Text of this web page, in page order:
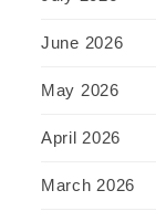
June 2026
May 2026
April 2026
March 2026